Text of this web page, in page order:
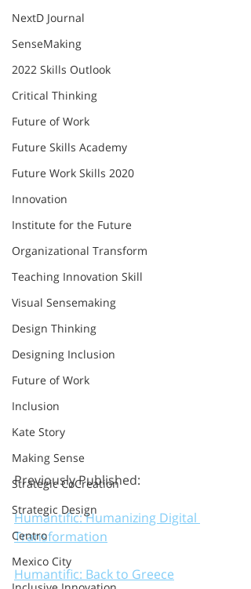
NextD Journal
SenseMaking
2022 Skills Outlook
Critical Thinking
Future of Work
Future Skills Academy
Future Work Skills 2020
Innovation
Institute for the Future
Organizational Transform
Teaching Innovation Skill
Visual Sensemaking
Design Thinking
Designing Inclusion
Future of Work
Inclusion
Kate Story
Making Sense
Strategic CoCreation
Strategic Design
Centro
Mexico City
Previously Published:
Humantific: Humanizing Digital
Transformation
Humantific: Back to Greece